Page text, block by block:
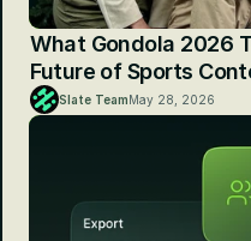
What Gondola 2026
Future of Sports
Slate TeamMay 28, 2026